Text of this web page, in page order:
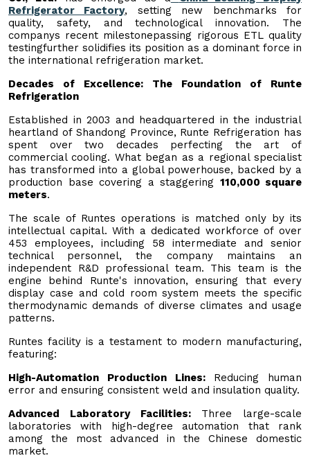
Refrigerator Factory, setting new benchmarks for
quality, safety, and technological innovation. The
companys recent milestonepassing rigorous ETL quality
testingfurther solidifies its position as a dominant force in
the international refrigeration market.
Decades of Excellence: The Foundation of Runte
Refrigeration
Established in 2003 and headquartered in the industrial
heartland of Shandong Province, Runte Refrigeration has
spent over two decades perfecting the art of
commercial cooling. What began as a regional specialist
has transformed into a global powerhouse, backed by a
production base covering a staggering 110,000 square
meters.
The scale of Runtes operations is matched only by its
intellectual capital. With a dedicated workforce of over
453 employees, including 58 intermediate and senior
technical personnel, the company maintains an
independent R&D professional team. This team is the
engine behind Runte's innovation, ensuring that every
display case and cold room system meets the specific
thermodynamic demands of diverse climates and usage
patterns.
Runtes facility is a testament to modern manufacturing,
featuring:
High-Automation Production Lines:Reducing human
error and ensuring consistent weld and insulation quality.
Advanced Laboratory Facilities:Three large-scale
laboratories with high-degree automation that rank
among the most advanced in the Chinese domestic
market.